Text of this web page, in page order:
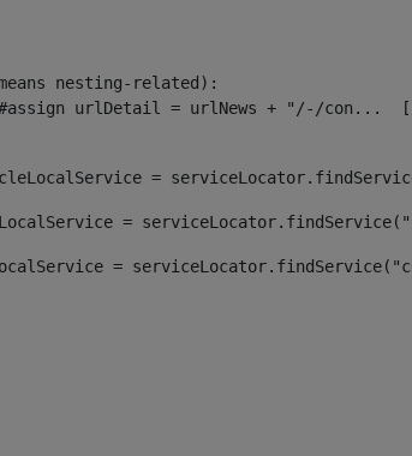
nesting-related):
=
=
=